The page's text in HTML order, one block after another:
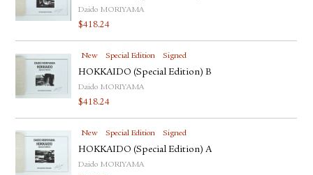
Daido MORIYAMA
$418.24
New Special Edition Signed
HOKKAIDO (Special Edition) B
Daido MORIYAMA
$418.24
New Special Edition Signed
HOKKAIDO (Special Edition) A
Daido MORIYAMA